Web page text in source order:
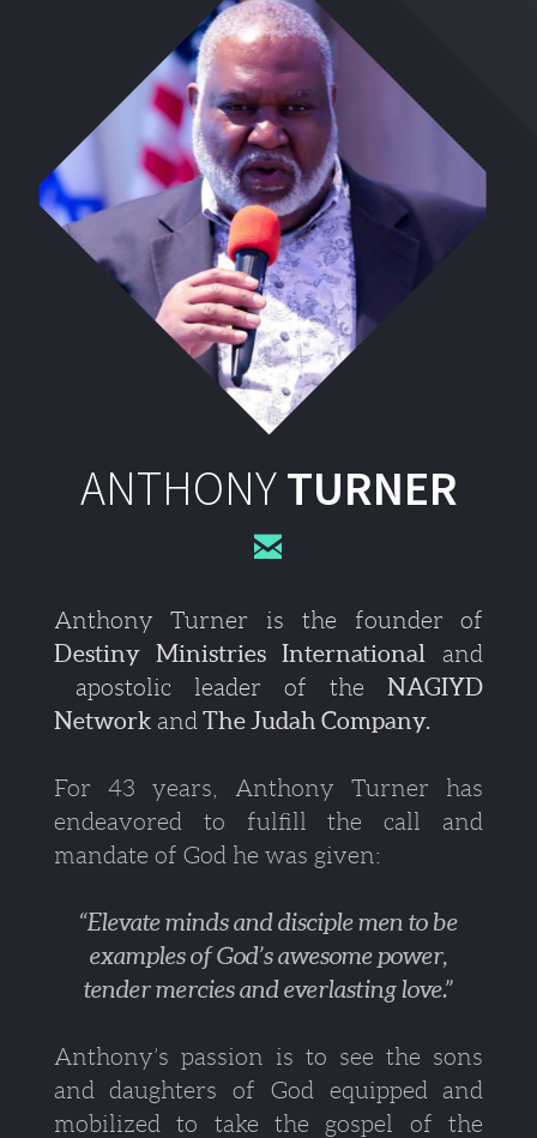
ANTHONYTURNER

Anthony Turner is the founder of
Destiny Ministries International
and
apostolic leader of theNAGIYD
Network and The Judah Company.
For 43 years, Anthony Turner has
endeavored to fulfill the call and
mandate of God he was given:
“Elevate minds and disciple men to be
examples of God’s awesome power,
tender mercies and everlasting love.”
Anthony’s passion is to see the sons
and daughters of God equipped and
mobilized to take the gospel of the